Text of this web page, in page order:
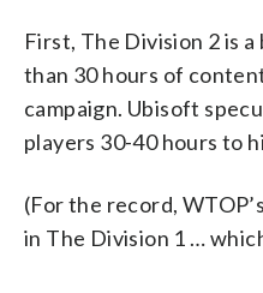
First, The Division 2 is
than 30 hours of
campaign. Ubisoft
players 30-40 hours to
(For the record,
in The Division 1 …